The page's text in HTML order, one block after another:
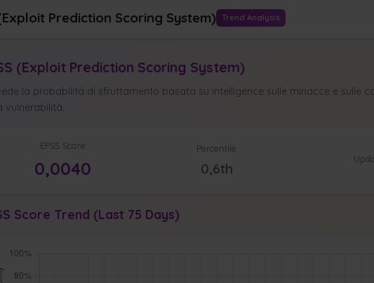
Prediction Scoring System) Trend Analysis
(Exploit Prediction Scoring System)
la probabilità di sfruttamento basata su intelligence sulle minacce e sulle
vulnerabilità.
EPSS Score
0,0040
Percentile
0,6th
Score Trend (Last 75 Days)